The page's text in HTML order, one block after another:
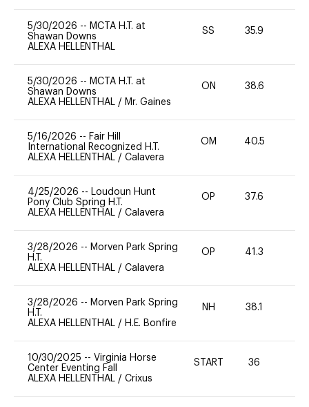
5/30/2026 -- MCTA H.T. at
Shawan Downs
ALEXA HELLENTHAL
SS 35.9
5/30/2026 -- MCTA H.T. at
Shawan Downs
ALEXA HELLENTHAL / Mr. Gaines
ON 38.6
5/16/2026 -- Fair Hill
International Recognized H.T.
ALEXA HELLENTHAL / Calavera
OM 40.5
4/25/2026 -- Loudoun Hunt
Pony Club Spring H.T.
ALEXA HELLENTHAL / Calavera
OP 37.6
3/28/2026 -- Morven Park Spring
H.T.
ALEXA HELLENTHAL / Calavera
OP 41.3
3/28/2026 -- Morven Park Spring
H.T.
ALEXA HELLENTHAL / H.E. Bonfire
NH 38.1
10/30/2025 -- Virginia Horse
Center Eventing Fall
ALEXA HELLENTHAL / Crixus
START 36